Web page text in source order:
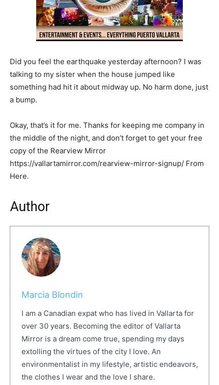
Did you feel the earthquake yesterday afternoon? I was
talking to my sister when the house jumped like
something had hit it about midway up. No harm done, just
a bump.
Okay, that’s it for me. Thanks for keeping me company in
the middle of the night, and don’t forget to get your free
copy of the Rearview Mirror
https://vallartamirror.com/rearview-mirror-signup/ From
Here.
Author
Marcia Blondin
I am a Canadian expat who has lived in Vallarta for
over 30 years. Becoming the editor of Vallarta
Mirror is a dream come true, spending my days
extolling the virtues of the city I love. An
environmentalist in my lifestyle, artistic endeavors,
the clothes I wear and the love I share.